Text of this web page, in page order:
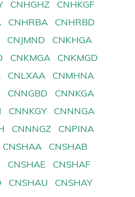
CNHGHZ
CNHKGF
CNHRBA
CNHRBD
CNJMND
CNKHGA
CNKMGA
CNKMGD
CNLXAA
CNMHNA
CNNGBD
CNNKGA
CNNKGY
CNNNGA
CNNNGZ
CNPINA
CNSHAA
CNSHAB
CNSHAE
CNSHAF
CNSHAU
CNSHAY